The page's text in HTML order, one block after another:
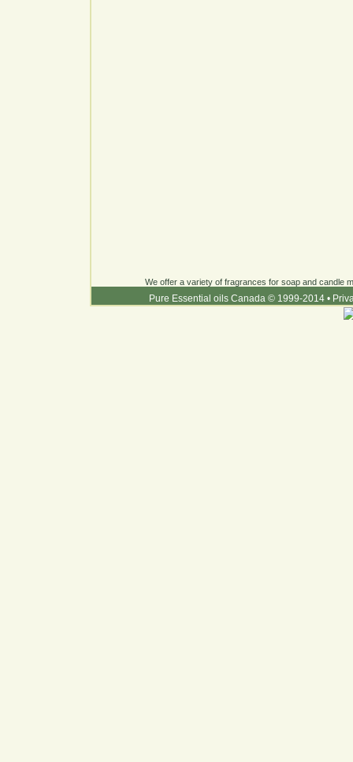
We offer a variety of fragrances for soap and candle
Pure Essential oils Canada © 1999-2014 •